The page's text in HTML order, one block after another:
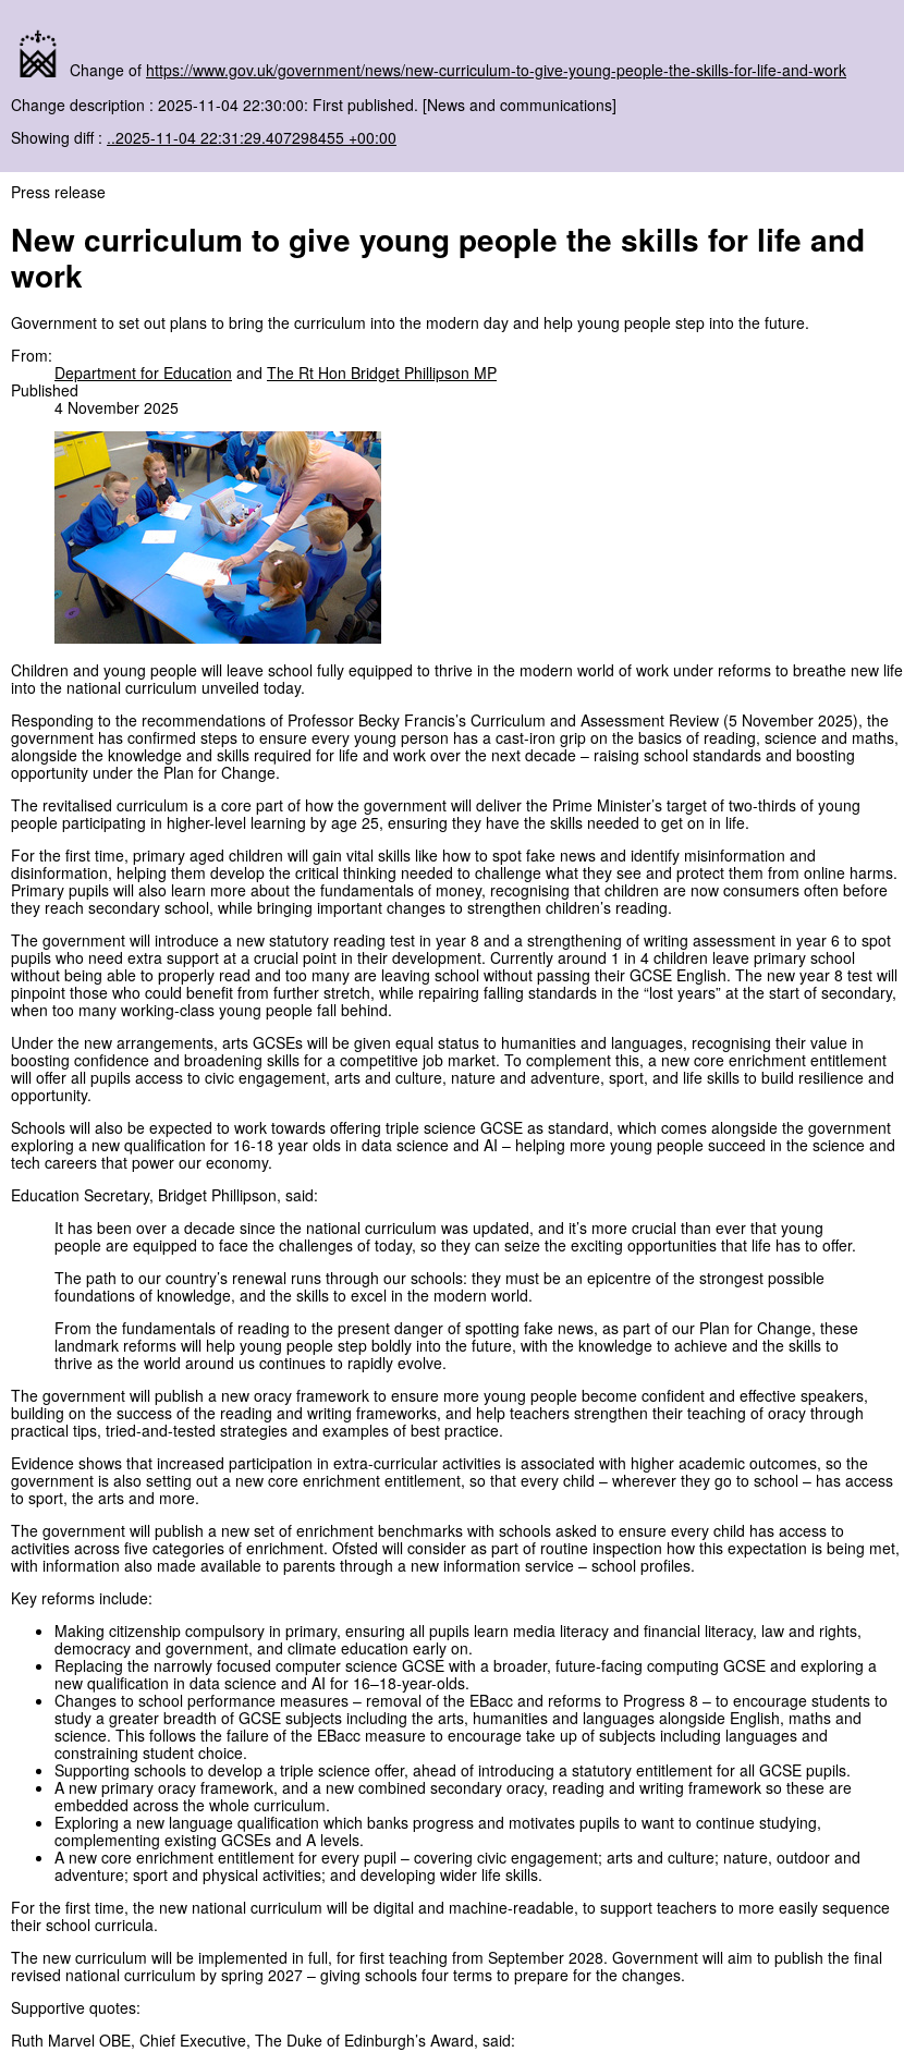
Change of https://www.gov.uk/government/news/new-curriculum-to-give-young-people-the-skills-for-life-and-work
Change description : 2025-11-04 22:30:00: First published. [News and communications]
Showing diff : ..2025-11-04 22:31:29.407298455 +00:00
Press release
New curriculum to give young people the skills for life and
work
Government to set out plans to bring the curriculum into the modern day and help young people step into the future.
From:
Department for Education and The Rt Hon Bridget Phillipson MP
Published
4 November 2025
Children and young people will leave school fully equipped to thrive in the modern world of work under reforms to breathe new life
into the national curriculum unveiled today.
Responding to the recommendations of Professor Becky Francis’s Curriculum and Assessment Review (5 November 2025), the
government has confirmed steps to ensure every young person has a cast-iron grip on the basics of reading, science and maths,
alongside the knowledge and skills required for life and work over the next decade – raising school standards and boosting
opportunity under the Plan for Change.
The revitalised curriculum is a core part of how the government will deliver the Prime Minister’s target of two-thirds of young
people participating in higher-level learning by age 25, ensuring they have the skills needed to get on in life.
For the first time, primary aged children will gain vital skills like how to spot fake news and identify misinformation and
disinformation, helping them develop the critical thinking needed to challenge what they see and protect them from online harms.
Primary pupils will also learn more about the fundamentals of money, recognising that children are now consumers often before
they reach secondary school, while bringing important changes to strengthen children’s reading.
The government will introduce a new statutory reading test in year 8 and a strengthening of writing assessment in year 6 to spot
pupils who need extra support at a crucial point in their development. Currently around 1 in 4 children leave primary school
without being able to properly read and too many are leaving school without passing their GCSE English. The new year 8 test will
pinpoint those who could benefit from further stretch, while repairing falling standards in the “lost years” at the start of secondary,
when too many working-class young people fall behind.
Under the new arrangements, arts GCSEs will be given equal status to humanities and languages, recognising their value in
boosting confidence and broadening skills for a competitive job market. To complement this, a new core enrichment entitlement
will offer all pupils access to civic engagement, arts and culture, nature and adventure, sport, and life skills to build resilience and
opportunity.
Schools will also be expected to work towards offering triple science GCSE as standard, which comes alongside the government
exploring a new qualification for 16-18 year olds in data science and AI – helping more young people succeed in the science and
tech careers that power our economy.
Education Secretary, Bridget Phillipson, said:
It has been over a decade since the national curriculum was updated, and it’s more crucial than ever that young
people are equipped to face the challenges of today, so they can seize the exciting opportunities that life has to offer.
The path to our country’s renewal runs through our schools: they must be an epicentre of the strongest possible
foundations of knowledge, and the skills to excel in the modern world.
From the fundamentals of reading to the present danger of spotting fake news, as part of our Plan for Change, these
landmark reforms will help young people step boldly into the future, with the knowledge to achieve and the skills to
thrive as the world around us continues to rapidly evolve.
The government will publish a new oracy framework to ensure more young people become confident and effective speakers,
building on the success of the reading and writing frameworks, and help teachers strengthen their teaching of oracy through
practical tips, tried-and-tested strategies and examples of best practice.
Evidence shows that increased participation in extra-curricular activities is associated with higher academic outcomes, so the
government is also setting out a new core enrichment entitlement, so that every child – wherever they go to school – has access
to sport, the arts and more.
The government will publish a new set of enrichment benchmarks with schools asked to ensure every child has access to
activities across five categories of enrichment. Ofsted will consider as part of routine inspection how this expectation is being met,
with information also made available to parents through a new information service – school profiles.
Key reforms include:
Making citizenship compulsory in primary, ensuring all pupils learn media literacy and financial literacy, law and rights,
democracy and government, and climate education early on.
Replacing the narrowly focused computer science GCSE with a broader, future-facing computing GCSE and exploring a
new qualification in data science and AI for 16–18-year-olds.
Changes to school performance measures – removal of the EBacc and reforms to Progress 8 – to encourage students to
study a greater breadth of GCSE subjects including the arts, humanities and languages alongside English, maths and
science. This follows the failure of the EBacc measure to encourage take up of subjects including languages and
constraining student choice.
Supporting schools to develop a triple science offer, ahead of introducing a statutory entitlement for all GCSE pupils.
A new primary oracy framework, and a new combined secondary oracy, reading and writing framework so these are
embedded across the whole curriculum.
Exploring a new language qualification which banks progress and motivates pupils to want to continue studying,
complementing existing GCSEs and A levels.
A new core enrichment entitlement for every pupil – covering civic engagement; arts and culture; nature, outdoor and
adventure; sport and physical activities; and developing wider life skills.
For the first time, the new national curriculum will be digital and machine-readable, to support teachers to more easily sequence
their school curricula.
The new curriculum will be implemented in full, for first teaching from September 2028. Government will aim to publish the final
revised national curriculum by spring 2027 – giving schools four terms to prepare for the changes.
Supportive quotes:
Ruth Marvel OBE, Chief Executive, The Duke of Edinburgh’s Award, said: